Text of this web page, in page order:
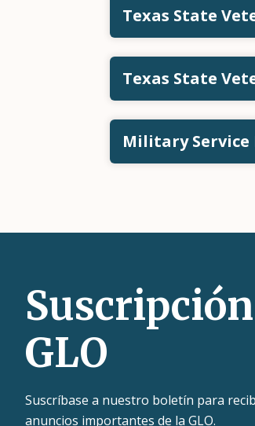
Texas State
Texas State
Military Service
GLO
Suscríbase a nuestro boletín para
anuncios importantes de la GLO.